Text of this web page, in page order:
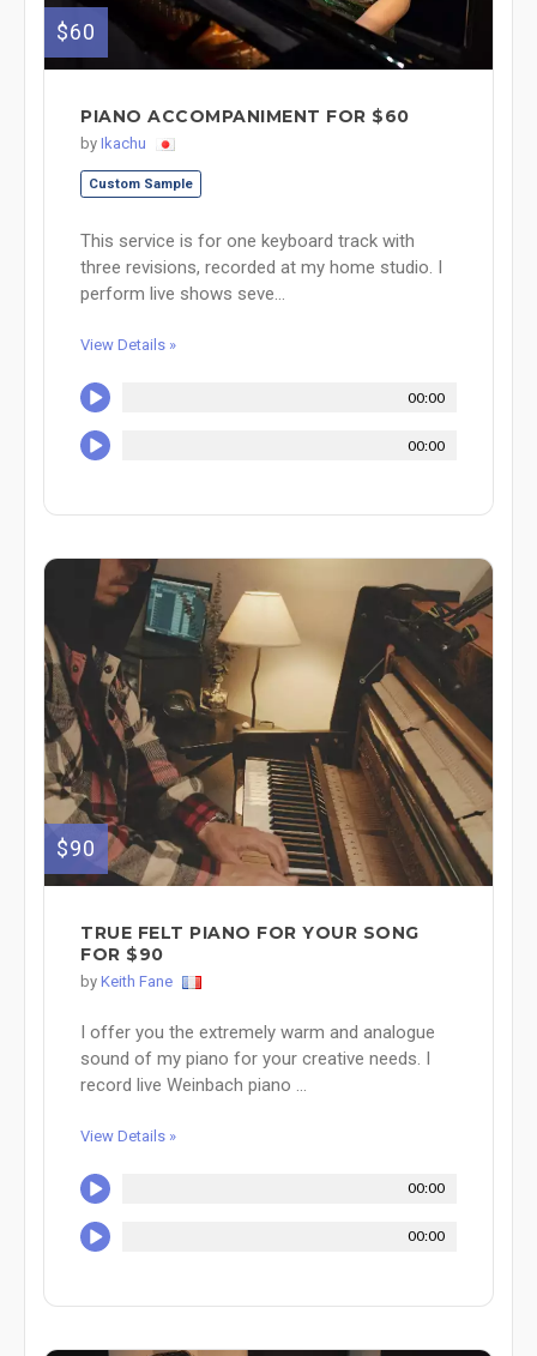
$60
PIANO ACCOMPANIMENT FOR $60
by Ikachu
Custom Sample
This service is for one keyboard track with
three revisions, recorded at my home studio. I
perform live shows seve...
View Details »
00:00
00:00
$90
TRUE FELT PIANO FOR YOUR SONG
FOR $90
by Keith Fane
I offer you the extremely warm and analogue
sound of my piano for your creative needs. I
record live Weinbach piano ...
View Details »
00:00
00:00